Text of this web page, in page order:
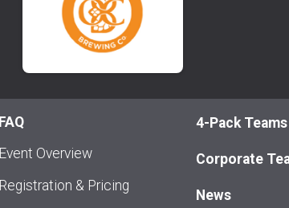
FAQ
Event Overview
Registration & Pricing
4-Pack Teams
Corporate
News